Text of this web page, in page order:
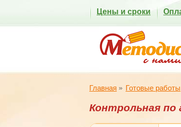
Цены и сроки
Главная Готовые работы
Контрольная по